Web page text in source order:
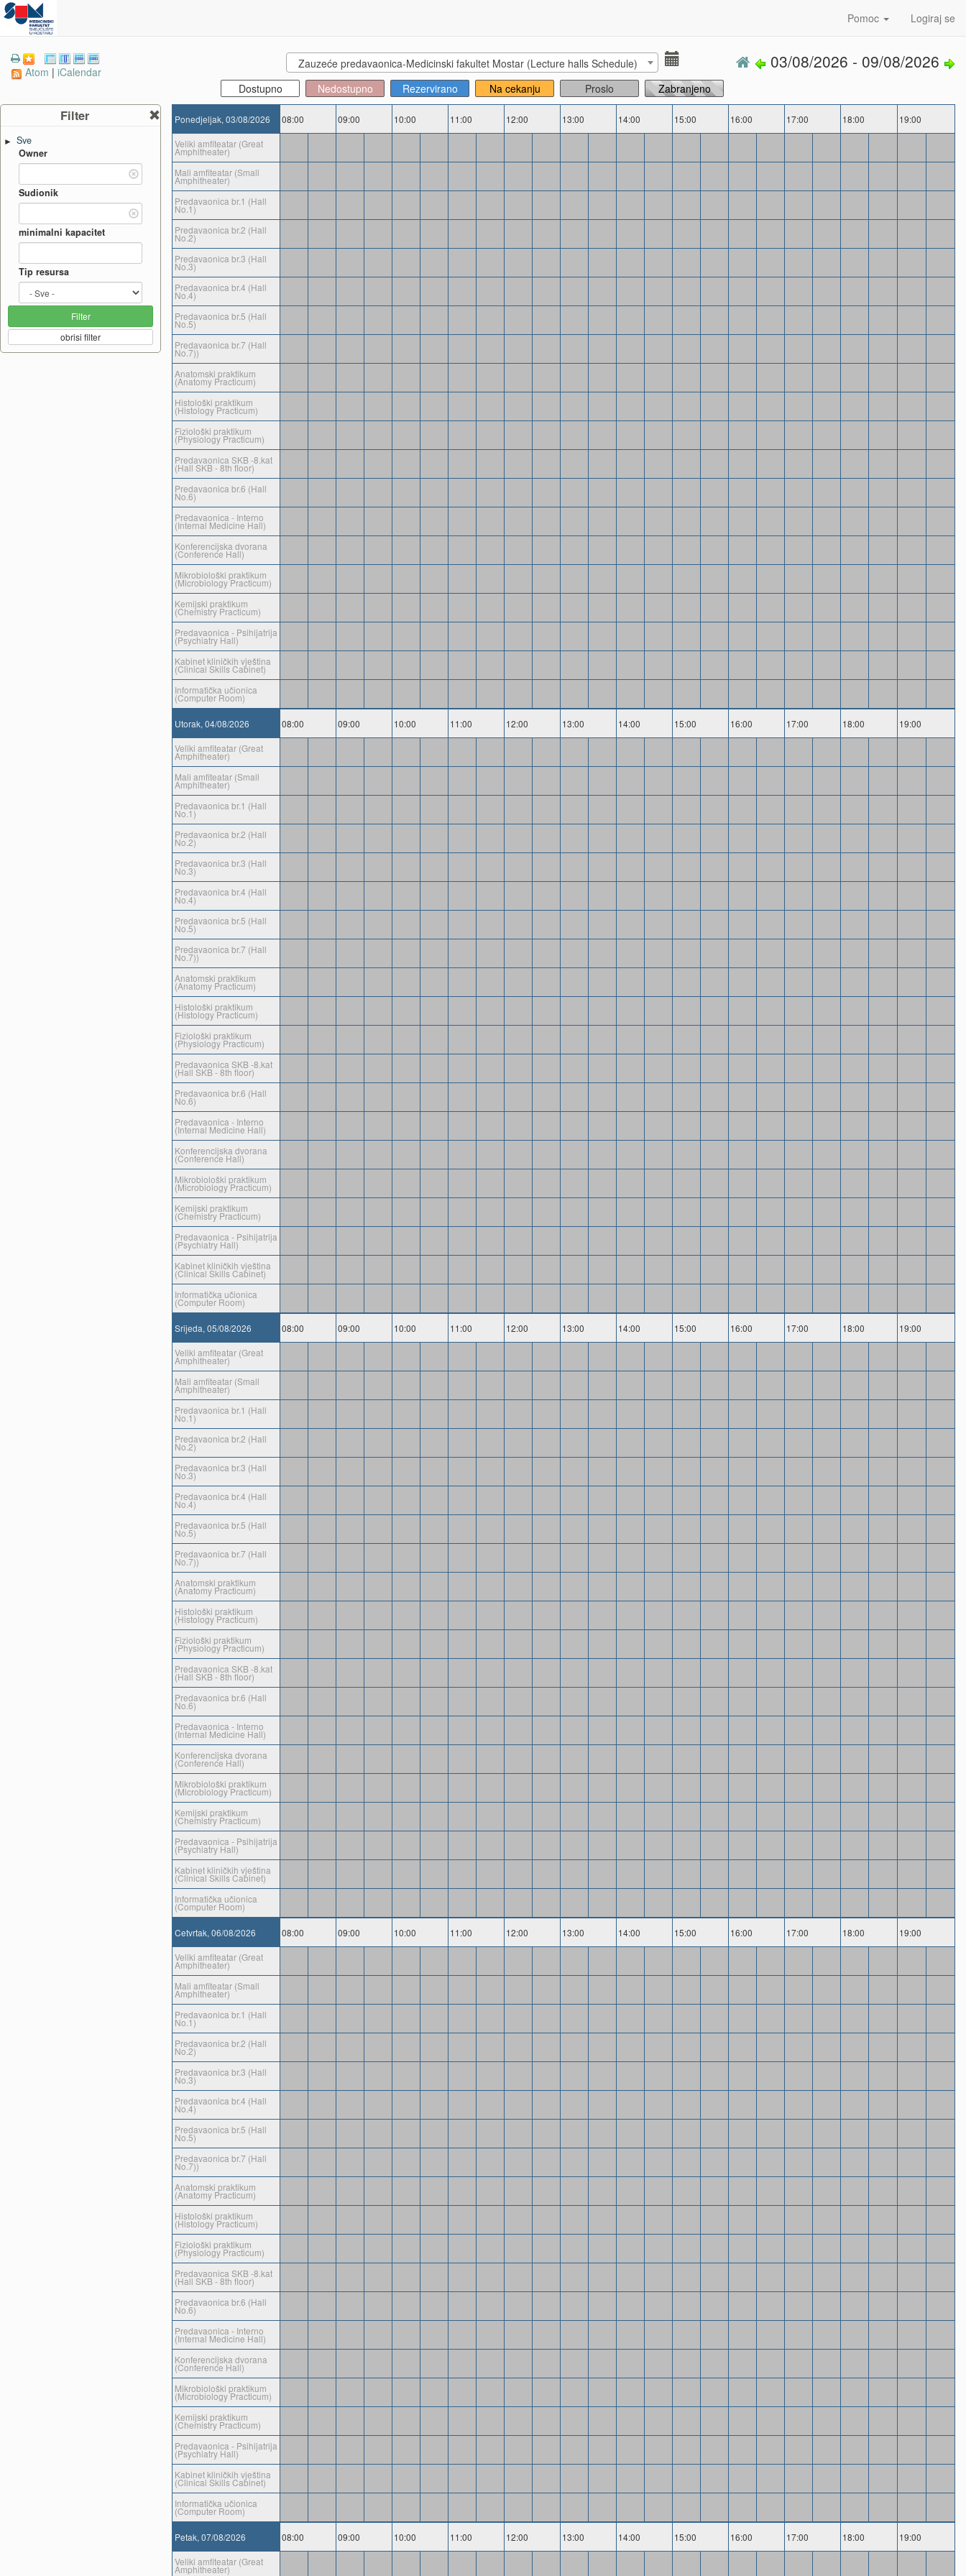
Pomoc Logiraj se
Atom | iCalendar
Zauzeće predavaonica-Medicinski fakultet Mostar (Lecture halls Schedule) 03/08/2026 - 09/08/2026
Dostupno Nedostupno Rezervirano Na cekanju Proslo Zabranjeno
Filter
► Sve
Owner
Sudionik
minimalni kapacitet
Tip resursa
Filter
obrisi filter
Ponedjeljak, 03/08/2026 08:00 09:00 10:00 11:00 12:00 13:00 14:00 15:00 16:00 17:00 18:00
19:00
Veliki amfiteatar (Great
Amphitheater)
Mali amfiteatar (Small
Amphitheater)
Predavaonica br.1 (Hall
No.1)
Predavaonica br.2 (Hall
No.2)
Predavaonica br.3 (Hall
No.3)
Predavaonica br.4 (Hall
No.4)
Predavaonica br.5 (Hall
No.5)
Predavaonica br.7 (Hall
No.7))
Anatomski praktikum
(Anatomy Practicum)
Histološki praktikum
(Histology Practicum)
Fiziološki praktikum
(Physiology Practicum)
Predavaonica SKB -8.kat
(Hall SKB - 8th floor)
Predavaonica br.6 (Hall
No.6)
Predavaonica - Interno
(Internal Medicine Hall)
Konferencijska dvorana
(Conference Hall)
Mikrobiološki praktikum
(Microbiology Practicum)
Kemijski praktikum
(Chemistry Practicum)
Predavaonica - Psihijatrija
(Psychiatry Hall)
Kabinet kliničkih vještina
(Clinical Skills Cabinet)
Informatička učionica
(Computer Room)
Utorak, 04/08/2026 08:00 09:00 10:00 11:00 12:00 13:00 14:00 15:00 16:00 17:00 18:00
19:00
Veliki amfiteatar (Great
Amphitheater)
Mali amfiteatar (Small
Amphitheater)
Predavaonica br.1 (Hall
No.1)
Predavaonica br.2 (Hall
No.2)
Predavaonica br.3 (Hall
No.3)
Predavaonica br.4 (Hall
No.4)
Predavaonica br.5 (Hall
No.5)
Predavaonica br.7 (Hall
No.7))
Anatomski praktikum
(Anatomy Practicum)
Histološki praktikum
(Histology Practicum)
Fiziološki praktikum
(Physiology Practicum)
Predavaonica SKB -8.kat
(Hall SKB - 8th floor)
Predavaonica br.6 (Hall
No.6)
Predavaonica - Interno
(Internal Medicine Hall)
Konferencijska dvorana
(Conference Hall)
Mikrobiološki praktikum
(Microbiology Practicum)
Kemijski praktikum
(Chemistry Practicum)
Predavaonica - Psihijatrija
(Psychiatry Hall)
Kabinet kliničkih vještina
(Clinical Skills Cabinet)
Informatička učionica
(Computer Room)
Srijeda, 05/08/2026 08:00 09:00 10:00 11:00 12:00 13:00 14:00 15:00 16:00 17:00 18:00
19:00
Veliki amfiteatar (Great
Amphitheater)
Mali amfiteatar (Small
Amphitheater)
Predavaonica br.1 (Hall
No.1)
Predavaonica br.2 (Hall
No.2)
Predavaonica br.3 (Hall
No.3)
Predavaonica br.4 (Hall
No.4)
Predavaonica br.5 (Hall
No.5)
Predavaonica br.7 (Hall
No.7))
Anatomski praktikum
(Anatomy Practicum)
Histološki praktikum
(Histology Practicum)
Fiziološki praktikum
(Physiology Practicum)
Predavaonica SKB -8.kat
(Hall SKB - 8th floor)
Predavaonica br.6 (Hall
No.6)
Predavaonica - Interno
(Internal Medicine Hall)
Konferencijska dvorana
(Conference Hall)
Mikrobiološki praktikum
(Microbiology Practicum)
Kemijski praktikum
(Chemistry Practicum)
Predavaonica - Psihijatrija
(Psychiatry Hall)
Kabinet kliničkih vještina
(Clinical Skills Cabinet)
Informatička učionica
(Computer Room)
Cetvrtak, 06/08/2026 08:00 09:00 10:00 11:00 12:00 13:00 14:00 15:00 16:00 17:00 18:00
19:00
Veliki amfiteatar (Great
Amphitheater)
Mali amfiteatar (Small
Amphitheater)
Predavaonica br.1 (Hall
No.1)
Predavaonica br.2 (Hall
No.2)
Predavaonica br.3 (Hall
No.3)
Predavaonica br.4 (Hall
No.4)
Predavaonica br.5 (Hall
No.5)
Predavaonica br.7 (Hall
No.7))
Anatomski praktikum
(Anatomy Practicum)
Histološki praktikum
(Histology Practicum)
Fiziološki praktikum
(Physiology Practicum)
Predavaonica SKB -8.kat
(Hall SKB - 8th floor)
Predavaonica br.6 (Hall
No.6)
Predavaonica - Interno
(Internal Medicine Hall)
Konferencijska dvorana
(Conference Hall)
Mikrobiološki praktikum
(Microbiology Practicum)
Kemijski praktikum
(Chemistry Practicum)
Predavaonica - Psihijatrija
(Psychiatry Hall)
Kabinet kliničkih vještina
(Clinical Skills Cabinet)
Informatička učionica
(Computer Room)
Petak, 07/08/2026 08:00 09:00 10:00 11:00 12:00 13:00 14:00 15:00 16:00 17:00 18:00
19:00
Veliki amfiteatar (Great
Amphitheater)